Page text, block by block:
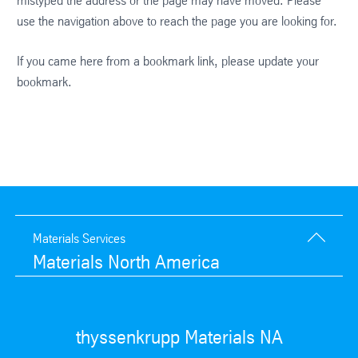
use the navigation above to reach the page you are looking for.
If you came here from a bookmark link, please update your
bookmark.
Materials Services
Materials North America
thyssenkrupp Materials NA